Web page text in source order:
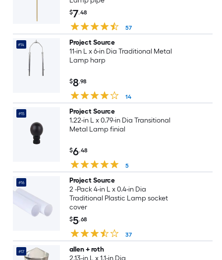
$7.48
57
#14
Project Source
11-in L x 6-in Dia Traditional Metal
Lamp harp
$8.98
14
#15
Project Source
1.22-in L x 0.79-in Dia Transitional
Metal Lamp finial
$6.48
5
#16
Project Source
2 -Pack 4-in L x 0.4-in Dia
Traditional Plastic Lamp socket
cover
$5.68
37
#17
allen + roth
2.13-in L x 1.1-in Dia